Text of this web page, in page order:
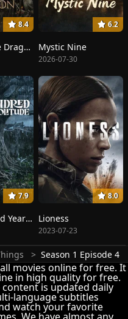
8.4
House of the Dragon
6.2
Mystic Nine
2026-07-30
7.9
One Hundred Years of Solitude
8.0
Lioness
2023-07-23
Season 1 Episode 4
movies online for free. It
in high quality for free.
is updated daily
language subtitles
watch your favorite